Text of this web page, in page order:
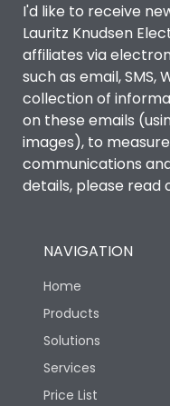
I'd like to receive
Lauritz Knudsen
affiliates via
such as email,
collection of
on these emails
images), to
communications
details, please read
NAVIGATION
Home
Products
Solutions
Services
Price List